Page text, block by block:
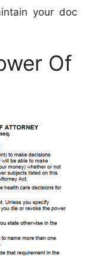
your doc
Of